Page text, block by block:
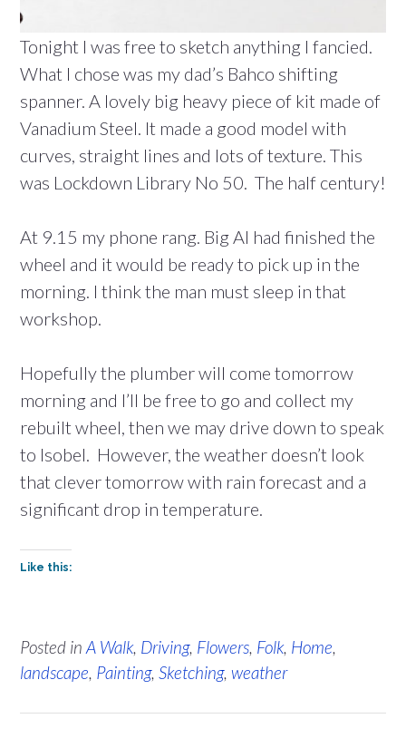
Tonight I was free to sketch anything I fancied.
What I chose was my dad’s Bahco shifting
spanner. A lovely big heavy piece of kit made of
Vanadium Steel. It made a good model with
curves, straight lines and lots of texture. This
was Lockdown Library No 50. The half century!
At 9.15 my phone rang. Big Al had finished the
wheel and it would be ready to pick up in the
morning. I think the man must sleep in that
workshop.
Hopefully the plumber will come tomorrow
morning and I’ll be free to go and collect my
rebuilt wheel, then we may drive down to speak
to Isobel. However, the weather doesn’t look
that clever tomorrow with rain forecast and a
significant drop in temperature.
Like this:
Posted in A Walk, Driving, Flowers, Folk, Home,
landscape, Painting, Sketching, weather